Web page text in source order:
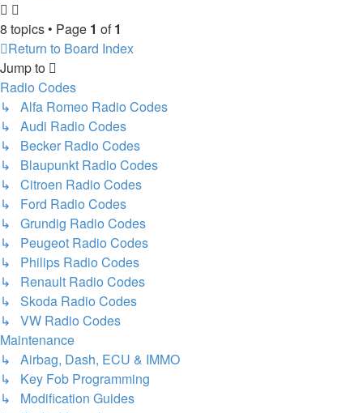
8 topics • Page 1 of1
Return to Board Index
Jump to
Radio Codes
↳ Alfa Romeo Radio Codes
↳ Audi Radio Codes
↳ Becker Radio Codes
↳ Blaupunkt Radio Codes
↳ Citroen Radio Codes
↳ Ford Radio Codes
↳ Grundig Radio Codes
↳ Peugeot Radio Codes
↳ Philips Radio Codes
↳ Renault Radio Codes
↳ Skoda Radio Codes
↳ VW Radio Codes
Maintenance
↳ Airbag, Dash, ECU & IMMO
↳ Key Fob Programming
↳ Modification Guides